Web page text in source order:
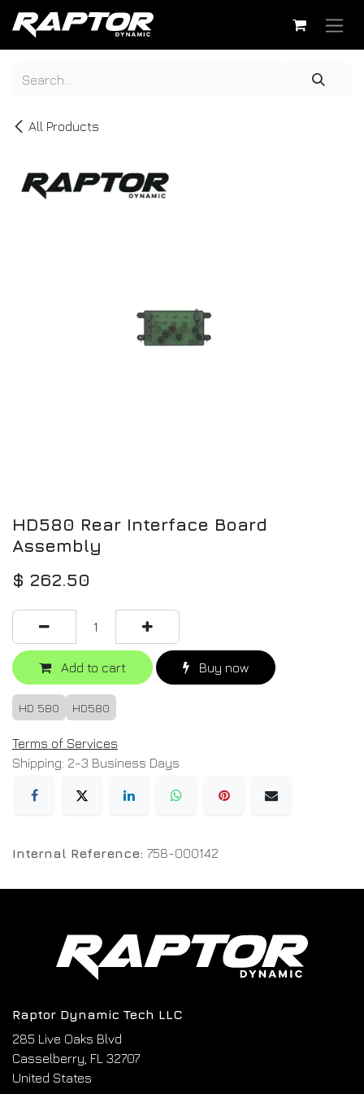
Skip to Content
All Products
HD580 Rear Interface Board
Assembly
$ 262.50
Add to cart Buy now
HD 580 HD580
Terms of Services
Shipping: 2-3 Business Days
Internal Reference: 758-000142
Raptor Dynamic Tech LLC
285 Live Oaks Blvd
Casselberry, FL 32707
United States